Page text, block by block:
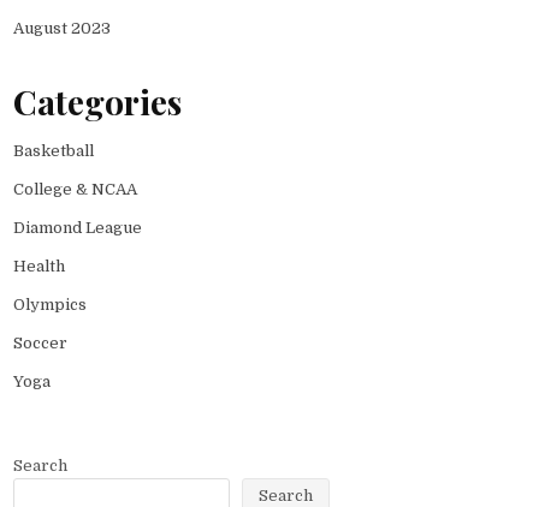
August 2023
Categories
Basketball
College & NCAA
Diamond League
Health
Olympics
Soccer
Yoga
Search
Search